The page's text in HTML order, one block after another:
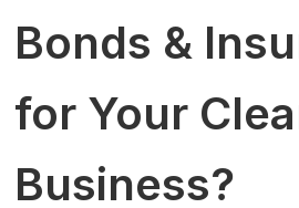
Bonds &
for Your
Business?